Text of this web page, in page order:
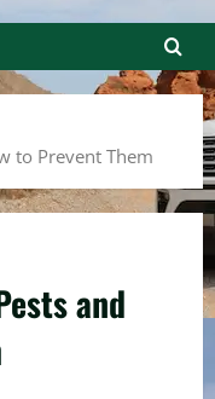
to Prevent Them
and